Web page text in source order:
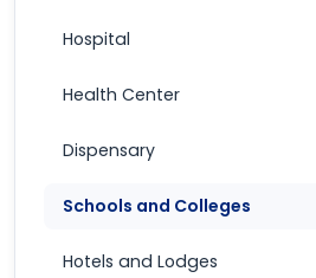
Hospital
Health Center
Dispensary
Schools and Colleges
Hotels and Lodges